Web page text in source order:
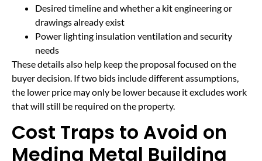
Desired timeline and whether a kit engineering or
drawings already exist
Power lighting insulation ventilation and security
needs
These details also help keep the proposal focused on the
buyer decision. If two bids include different assumptions,
the lower price may only be lower because it excludes work
that will still be required on the property.
Cost Traps to Avoid on
Medina Metal Building